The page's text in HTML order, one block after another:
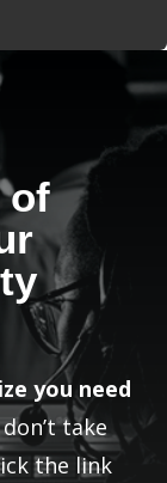
of
you need
take
the link